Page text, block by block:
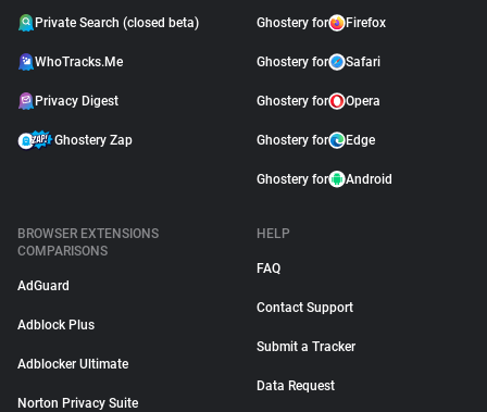
Private Search (closed beta)
WhoTracks.Me
Privacy Digest
Ghostery Zap
Ghostery for Firefox
Ghostery for Safari
Ghostery for Opera
Ghostery for Edge
Ghostery for Android
BROWSER EXTENSIONS
COMPARISONS
AdGuard
Adblock Plus
Adblocker Ultimate
Norton Privacy Suite
HELP
FAQ
Contact Support
Submit a Tracker
Data Request